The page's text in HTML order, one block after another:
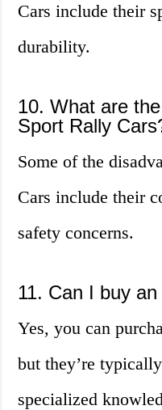
Cars include their
durability.
10. What are
Sport Rally
Some of the
Cars include their
safety concerns.
11. Can I buy
Yes, you can
but they’re
specialized